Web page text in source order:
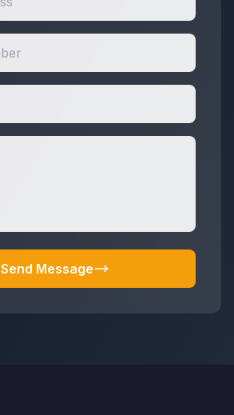
Send Message